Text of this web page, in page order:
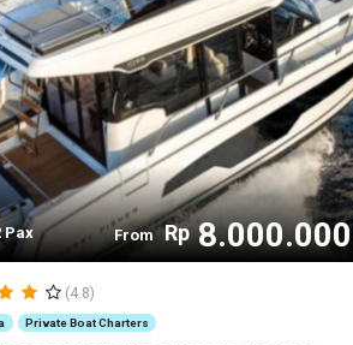
Pax From Rp8.000.000
(4.8)
Private Boat Charters